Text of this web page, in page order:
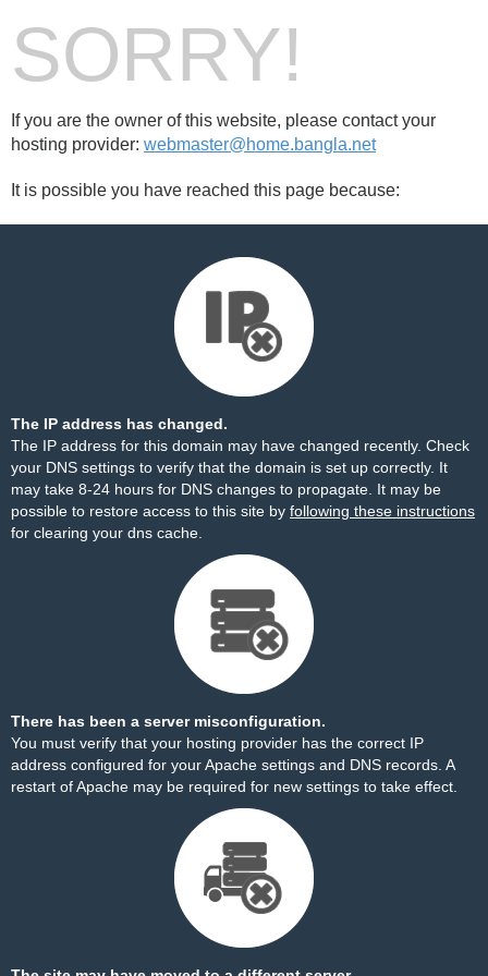
SORRY!
If you are the owner of this website, please contact your
hosting provider: webmaster@home.bangla.net
It is possible you have reached this page because:
The IP address has changed.
The IP address for this domain may have changed recently. Check
your DNS settings to verify that the domain is set up correctly. It
may take 8-24 hours for DNS changes to propagate. It may be
possible to restore access to this site by following these instructions
for clearing your dns cache.
There has been a server misconfiguration.
You must verify that your hosting provider has the correct IP
address configured for your Apache settings and DNS records. A
restart of Apache may be required for new settings to take effect.